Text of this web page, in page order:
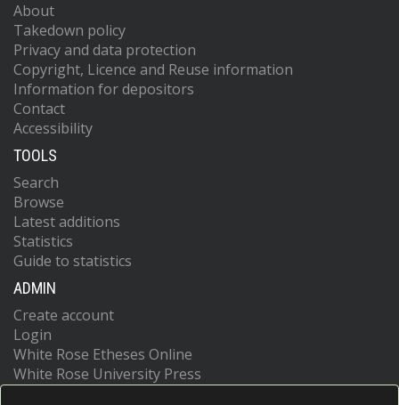
About
Takedown policy
Privacy and data protection
Copyright, Licence and Reuse information
Information for depositors
Contact
Accessibility
TOOLS
Search
Browse
Latest additions
Statistics
Guide to statistics
ADMIN
Create account
Login
White Rose Etheses Online
White Rose University Press